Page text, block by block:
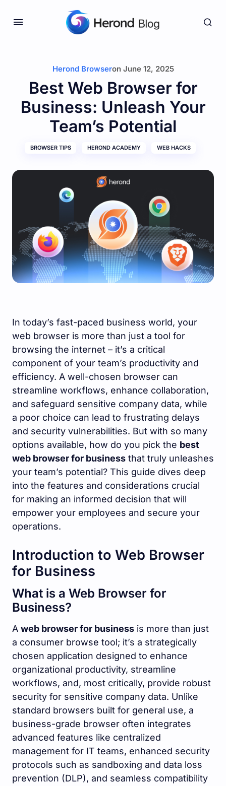
Herond Browseron June 12, 2025
Best Web Browser for
Business: Unleash Your
Team’s Potential
BROWSER TIPS HEROND ACADEMY WEB HACKS
In today’s fast-paced business world, your
web browser is more than just a tool for
browsing the internet – it’s a critical
component of your team’s productivity and
efficiency. A well-chosen browser can
streamline workflows, enhance collaboration,
and safeguard sensitive company data, while
a poor choice can lead to frustrating delays
and security vulnerabilities. But with so many
options available, how do you pick the best
web browser for business that truly unleashes
your team’s potential? This guide dives deep
into the features and considerations crucial
for making an informed decision that will
empower your employees and secure your
operations.
Introduction to Web Browser
for Business
What is a Web Browser for
Business?
A web browser for business is more than just
a consumer browse tool; it’s a strategically
chosen application designed to enhance
organizational productivity, streamline
workflows, and, most critically, provide robust
security for sensitive company data. Unlike
standard browsers built for general use, a
business-grade browser often integrates
advanced features like centralized
management for IT teams, enhanced security
protocols such as sandboxing and data loss
prevention (DLP), and seamless compatibility